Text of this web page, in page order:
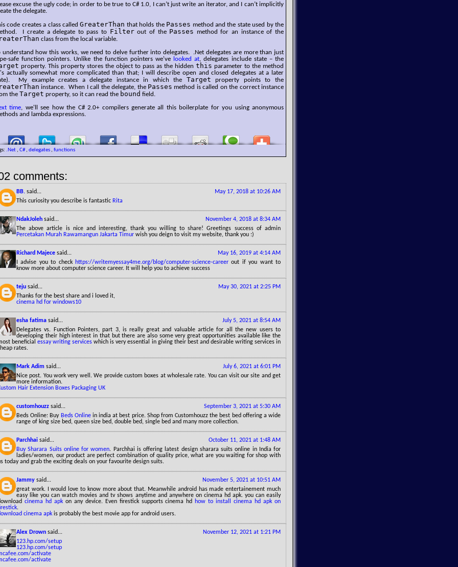
excuse the ugly code; in order to be true to C# 1.0, I can’t just write an iterator, and I can’t implicitly
the delegate.
code creates a class calledGreaterThan that holds the Passes method and the state used by the
I create a delegate to pass to Filterout of the Passes method for an instance of the
class from the local variable.
understand how this works, we need to delve further into delegates. .Net delegates are more than just
safe function pointers. Unlike the function pointers we've
looked at, delegates include state – the
property. This property stores the object to pass as the hidden this parameter to the method
actually somewhat more complicated than that; I will describe open and closed delegates at a later
My example creates a delegate instance in which the Target property points to the
instance. When I call the delegate, the Passes method is called on the correct instance
the Target property, so it can read the bound field.
time, we'll see how the C# 2.0+ compilers generate all this boilerplate for you using anonymous
and lambda expressions.
.Net , C#, delegates , functions
comments:
May 17, 2018 at 10:26 AM
BB. said...
This curiosity you describe is fantastic Rita
November 4, 2018 at 8:34 AM
NdakJoleh said...
The above article is nice and interesting, thank you willing to share! Greetings success of admin
Percetakan Murah Rawamangun Jakarta Timur wish you deign to visit my website, thank you :)
May 16, 2019 at 4:14 AM
Richard Majece said...
I advise you to check https://writemyessay4me.org/blog/computer-science-career out if you want to
know more about computer science career. It will help you to achieve success
May 30, 2021 at 2:25 PM
teju said...
Thanks for the best share and i loved it,
cinema hd for windows10
July 5, 2021 at 8:54 AM
esha fatima said...
Delegates vs. Function Pointers, part 3, is really great and valuable article for all the new users to
developing their high interest in that but there are also some very great opportunities available like the
beneficialessay writing services which is very essential in giving their best and desirable writing services in
rates.
July 6, 2021 at 6:01 PM
Mark Adim said...
Nice post. You work very well. We provide custom boxes at wholesale rate. You can visit our site and get
more information.
Hair Extension Boxes Packaging UK
September 3, 2021 at 5:30 AM
customhouzz said...
Beds Online: Buy Beds Onlinein india at best price. Shop from Customhouzz the best bed offering a wide
range of king size bed, queen size bed, double bed, single bed and many more collection.
October 11, 2021 at 1:48 AM
Parchhai said...
Buy Sharara Suits online for women. Parchhai is offering latest design sharara suits online in India for
ladies/women, our product are perfect combination of quality price, what are you waiting for shop with
today and grab the exciting deals on your favourite design suits.
November 5, 2021 at 10:51 AM
Jammy said...
great work. I would love to know more about that. Meanwhile android has made entertainement much
easy like you can watch movies and tv shows anytime and anywhere on cinema hd apk. you can easily
cinema hd apkon any device. Even firestick supports cinema hd
how to install cinema hd apk on
.
cinema apk is probably the best movie app for android users.
November 12, 2021 at 1:21 PM
Alex Drown said...
123.hp.com/setup
123.hp.com/setup
activate
activate